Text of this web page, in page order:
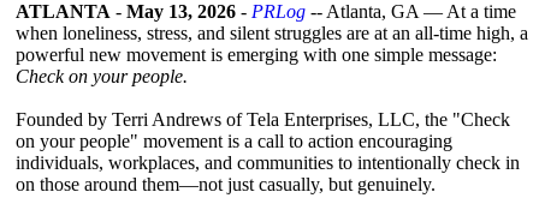
ATLANTA - May 13, 2026 - PRLog -- Atlanta, GA — At a time
when loneliness, stress, and silent struggles are at an all-time high, a
powerful new movement is emerging with one simple message:
Check on your people.
Founded by Terri Andrews of Tela Enterprises, LLC, the "Check
on your people" movement is a call to action encouraging
individuals, workplaces, and communities to intentionally check in
on those around them—not just casually, but genuinely.